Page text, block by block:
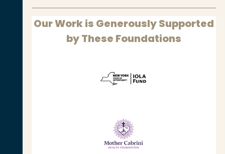
Our Work is Generously Supported
by These Foundations